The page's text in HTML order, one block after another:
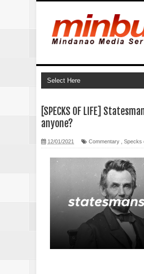
[SPECKS OF LIFE]
anyone?
12/01/2021 Commentary Specks